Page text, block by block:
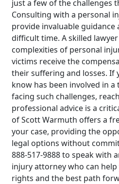
just a few of the challenges
Consulting with a personal
provide invaluable
difficult time. A skilled
complexities of personal
victims receive the
their suffering and losses. If
know has been involved in
facing such challenges,
professional advice is a
of Scott Warmuth offers a
your case, providing the
legal options without
888-517-9888 to speak with
injury attorney who can
rights and the best path